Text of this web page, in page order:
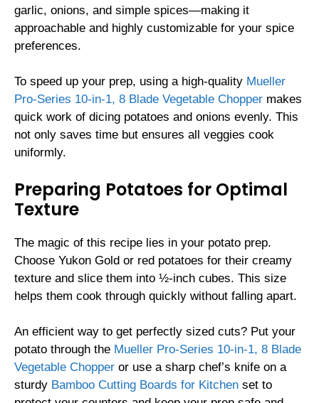
garlic, onions, and simple spices—making it
approachable and highly customizable for your spice
preferences.
To speed up your prep, using a high‑quality Mueller
Pro-Series 10-in-1, 8 Blade Vegetable Chopper makes
quick work of dicing potatoes and onions evenly. This
not only saves time but ensures all veggies cook
uniformly.
Preparing Potatoes for Optimal
Texture
The magic of this recipe lies in your potato prep.
Choose Yukon Gold or red potatoes for their creamy
texture and slice them into ½-inch cubes. This size
helps them cook through quickly without falling apart.
An efficient way to get perfectly sized cuts? Put your
potato through the Mueller Pro-Series 10-in-1, 8 Blade
Vegetable Chopper or use a sharp chef’s knife on a
sturdy Bamboo Cutting Boards for Kitchen set to